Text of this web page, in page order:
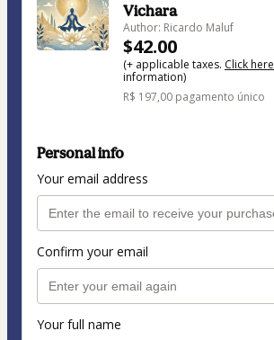
Vichara
Author: Ricardo Maluf
$42.00
(+ applicable taxes. Click here
information)
R$ 197,00 pagamento único
Personal info
Your email address
Confirm your email
Your full name